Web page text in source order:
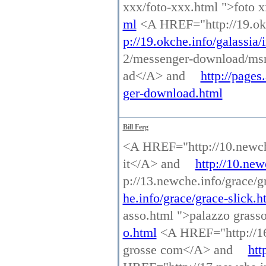
xxx/foto-xxx.html ">foto
ml<A HREF="http://
p://19.okche.info/
2/messenger-download/
ad</A> and
http://
ger-download.html
Bill Ferg
<A HREF="http://
it</A> and
http://
p://13.newche.info/grace/
he.info/grace/grace-
asso.html ">palazzo
o.html<A HREF="http://
grosse com</A> and